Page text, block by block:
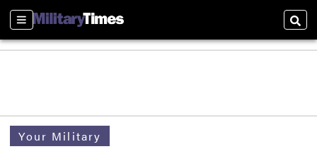
Sections
Your Military